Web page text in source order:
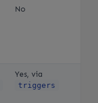
No
Yes, via
triggers